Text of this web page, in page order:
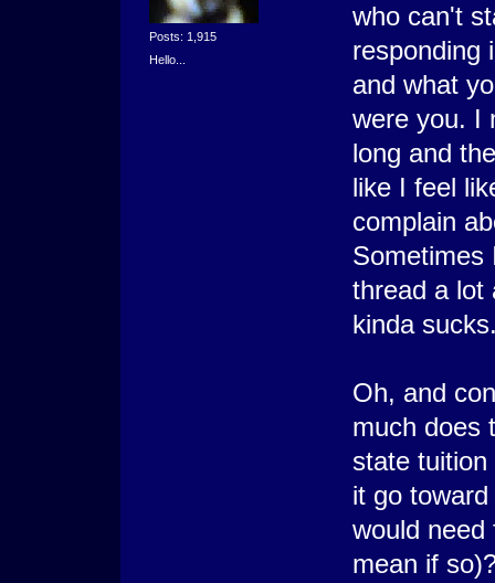
Posts: 1,915
Hello...
who can't
responding
and what
were you. I
long and
like I feel
complain
Sometimes
thread a lot
kinda
Oh, and
much does
state
it go
would
mean if